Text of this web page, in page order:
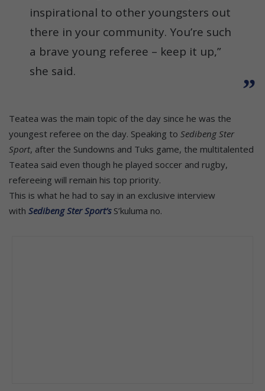
inspirational to other youngsters out
there in your community. You’re such
a brave young referee – keep it up,”
she said.
Teatea was the main topic of the day since he was the
youngest referee on the day. Speaking to Sedibeng Ster
Sport, after the Sundowns and Tuks game, the multitalented
Teatea said even though he played soccer and rugby,
refereeing will remain his top priority.
This is what he had to say in an exclusive interview
with Sedibeng Ster Sport’s S’kuluma no.